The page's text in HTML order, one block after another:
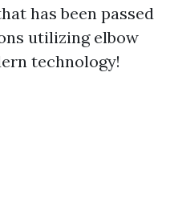
has been passed
utilizing elbow
technology!